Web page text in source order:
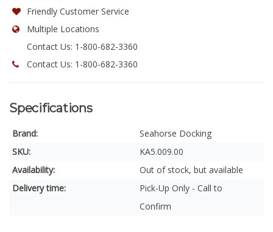
Friendly Customer Service
Multiple Locations
Contact Us: 1-800-682-3360
Contact Us: 1-800-682-3360
Specifications
Brand:
Seahorse Docking
SKU:
KA5.009.00
Availability:
Out of stock, but available
Delivery time:
Pick-Up Only - Call to
Confirm